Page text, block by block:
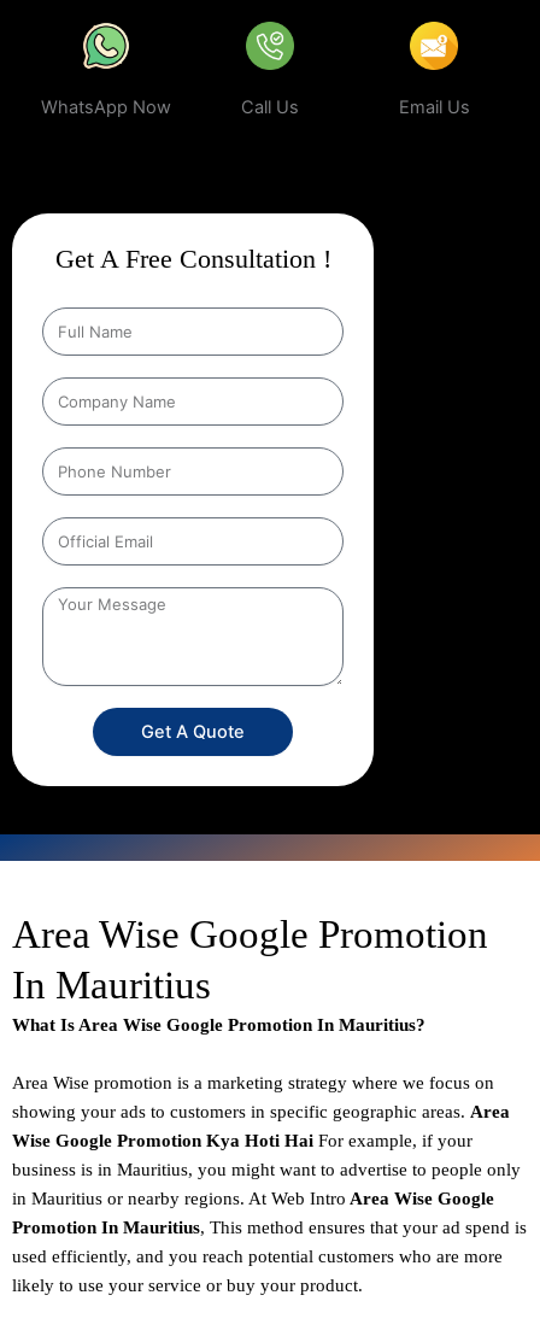
WhatsApp Now Call Us Email Us
Get A Free Consultation !
Get A Quote
Area Wise Google Promotion
In Mauritius
What Is Area Wise Google Promotion In Mauritius?
Area Wise promotion is a marketing strategy where we focus on
showing your ads to customers in specific geographic areas. Area
Wise Google Promotion Kya Hoti Hai For example, if your
business is in Mauritius, you might want to advertise to people only
in Mauritius or nearby regions. At Web Intro Area Wise Google
Promotion In Mauritius, This method ensures that your ad spend is
used efficiently, and you reach potential customers who are more
likely to use your service or buy your product.